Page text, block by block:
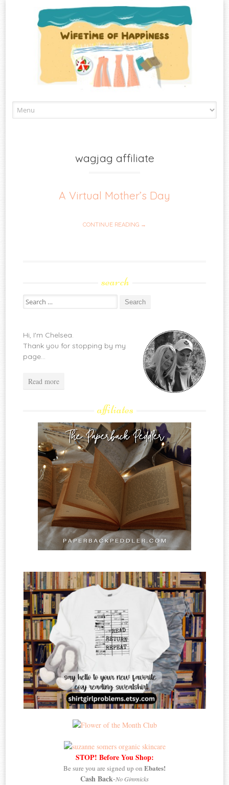
to
wagjag affiliate
A Virtual Mother’s Day
CONTINUE READING →
search
Search
for:
Hi, I'm Chelsea.
Thank you for stopping by my
page...
Read more
affiliates
STOP! Before You Shop:
Be sure you are signed up on Ebates!
Cash Back-No Gimmicks